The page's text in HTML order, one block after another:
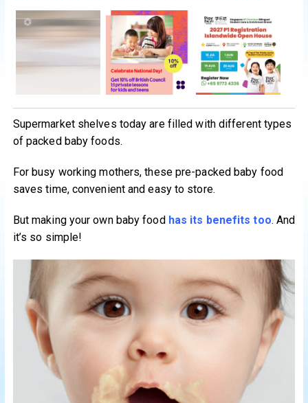
Supermarket shelves today are filled with different types
of packed baby foods.
For busy working mothers, these pre-packed baby food
saves time, convenient and easy to store.
But making your own baby food has its benefits too. And
it’s so simple!